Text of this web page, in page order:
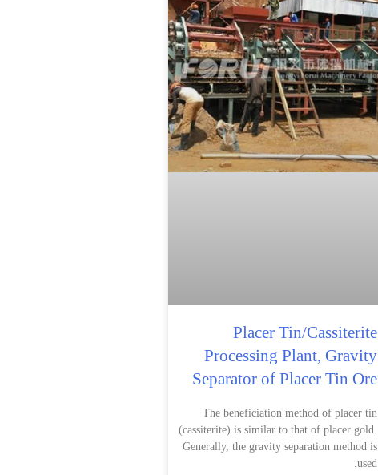
Placer Tin/Cassiterite
Processing Plant, Gravity
Separator of Placer Tin Ore
The beneficiation method of placer tin
(cassiterite) is similar to that of placer gold.
Generally, the gravity separation method is
used.